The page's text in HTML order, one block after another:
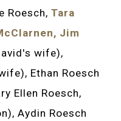
Roesch, Tara
Jim
wife),
Ethan Roesch
Ellen Roesch,
Aydin Roesch